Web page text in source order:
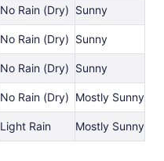
No Rain (Dry) Sunny
No Rain (Dry) Sunny
No Rain (Dry) Sunny
No Rain (Dry) Mostly Sunny
Light Rain Mostly Sunny